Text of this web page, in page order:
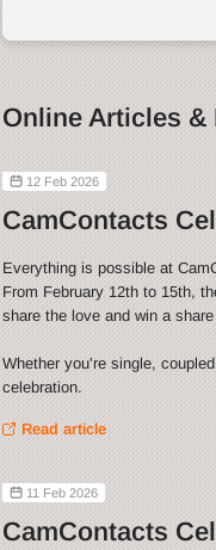
Online Articles &
12 Feb 2026
CamContacts
Everything is possible at
From February 12th to 15th,
share the love and win a
Whether you’re single,
celebration.
Read article
11 Feb 2026
CamContacts